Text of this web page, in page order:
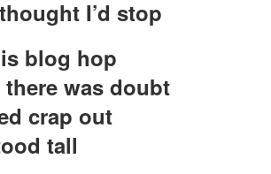
I’d stop
blog hop
was doubt
crap out
tall